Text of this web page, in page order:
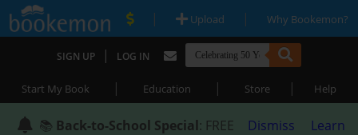
| Upload | Why Bookemon?
SIGN UP | LOG IN
Start My Book | Education | Store | Help
📚 Back-to-School Special: FREE
Dismiss
Learn